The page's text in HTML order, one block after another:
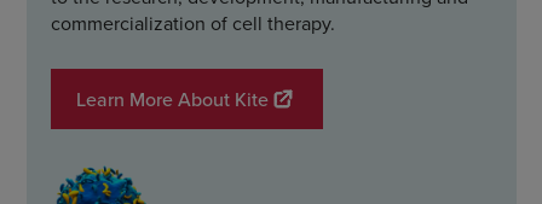
commercialization of cell therapy.
Learn More About Kite